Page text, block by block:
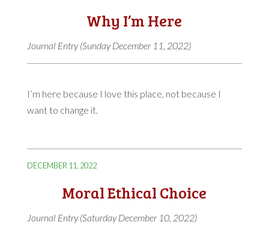
Why I’m Here
Journal Entry (Sunday December 11, 2022)
I’m here because I love this place, not because I
want to change it.
DECEMBER 11, 2022
Moral Ethical Choice
Journal Entry (Saturday December 10, 2022)